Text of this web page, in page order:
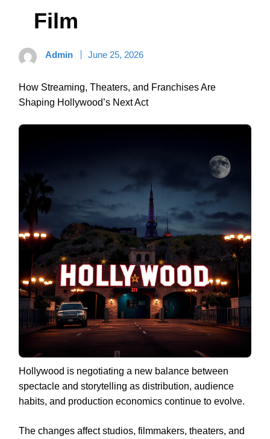
Film
Admin June 25, 2026
How Streaming, Theaters, and Franchises Are
Shaping Hollywood’s Next Act
Hollywood is negotiating a new balance between
spectacle and storytelling as distribution, audience
habits, and production economics continue to evolve.
The changes affect studios, filmmakers, theaters, and